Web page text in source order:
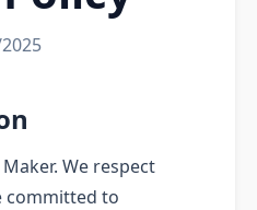
We respect
committed to